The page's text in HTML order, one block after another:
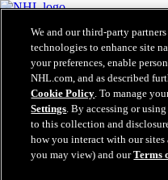
NHL.com Terms of
NHL.com Privacy Policy
Cookie Policy
Cookie Settings
Copyright Policy
Employment
We and our third-party
technologies to enhance site
your preferences, enable
NHL.com, and as described
Cookie Policy. To manage
Settings. By accessing or
to this collection and
how you interact with our sites
you may view) and ourTerms